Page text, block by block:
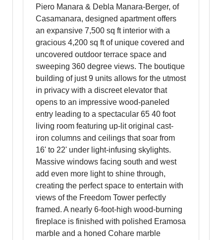
Piero Manara & Debla Manara-Berger, of
Casamanara, designed apartment offers
an expansive 7,500 sq ft interior with a
gracious 4,200 sq ft of unique covered and
uncovered outdoor terrace space and
sweeping 360 degree views. The boutique
building of just 9 units allows for the utmost
in privacy with a discreet elevator that
opens to an impressive wood-paneled
entry leading to a spectacular 65 40 foot
living room featuring up-lit original cast-
iron columns and ceilings that soar from
16' to 22' under light-infusing skylights.
Massive windows facing south and west
add even more light to shine through,
creating the perfect space to entertain with
views of the Freedom Tower perfectly
framed. A nearly 6-foot-high wood-burning
fireplace is finished with polished Eramosa
marble and a honed Cohare marble